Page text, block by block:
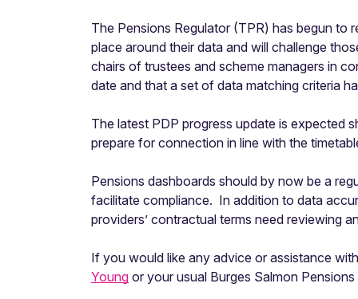
The Pensions Regulator (TPR) has begun to
place around their data and will challenge
chairs of trustees and scheme managers in
date and that a set of data matching criteria
The latest PDP progress update is expected
prepare for connection in line with the
Pensions dashboards should by now be a
facilitate compliance. In addition to data
providers’ contractual terms need reviewing
If you would like any advice or assistance
Young or your usual Burges Salmon